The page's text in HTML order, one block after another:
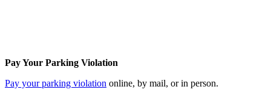
Pay Your Parking Violation
Pay your parking violation online, by mail, or in person.